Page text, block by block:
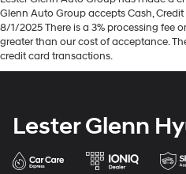
Glenn Auto Group accepts Cash,
8/1/2025 There is a 3% processing fee
greater than our cost of acceptance.
credit card transactions.
Lester Glenn